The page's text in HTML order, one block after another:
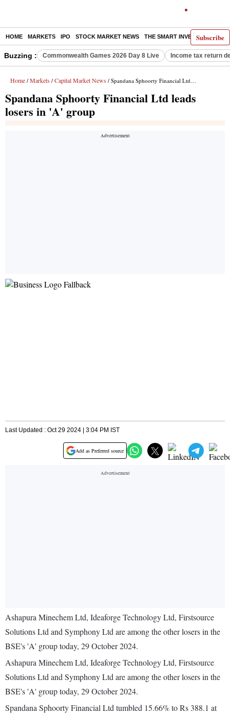
Subscribe
HOME MARKETS IPO STOCK MARKET NEWS THE SMART INVESTOR
Buzzing : Commonwealth Games 2026 Day 8 Live Income tax return
Home / Markets / Capital Market News / Spandana Sphoorty Financial Ltd leads losers in 'A' group
Spandana Sphoorty Financial Ltd leads
losers in 'A' group
Last Updated : Oct 29 2024 | 3:04 PM IST
Add as Preferred source
Ashapura Minechem Ltd, Ideaforge Technology Ltd, Firstsource
Solutions Ltd and Symphony Ltd are among the other losers in the
BSE's 'A' group today, 29 October 2024.
Ashapura Minechem Ltd, Ideaforge Technology Ltd, Firstsource
Solutions Ltd and Symphony Ltd are among the other losers in the
BSE's 'A' group today, 29 October 2024.
Spandana Sphoorty Financial Ltd tumbled 15.66% to Rs 388.1 at